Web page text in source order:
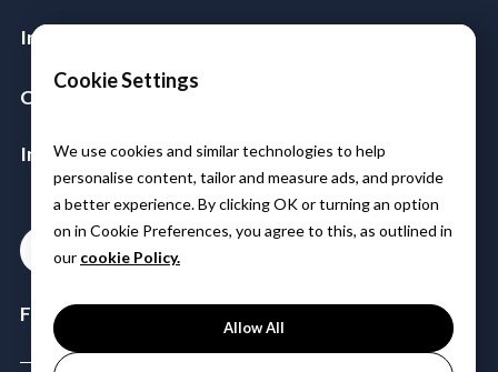
Cloud FinOps
Industries
Aerospace & Satellite
Public Sector
Logistics
BFSI
Healthcare & Life Sciences
Power & Utilities
Telco Tower
Company
Leadership
Partners
Careers
Insights & Resources
Media
Case Studies
Blogs
Events & Webinars
Contact
Follow Us:
Cookie Settings
We use cookies and similar technologies to help
personalise content, tailor and measure ads, and provide
a better experience. By clicking OK or turning an option
on in Cookie Preferences, you agree to this, as outlined in
our cookie Policy.
Allow All